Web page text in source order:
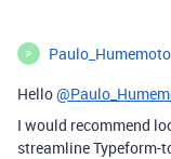
P Paulo_Humemoto
Hello
I would recommend
streamline Typeform-